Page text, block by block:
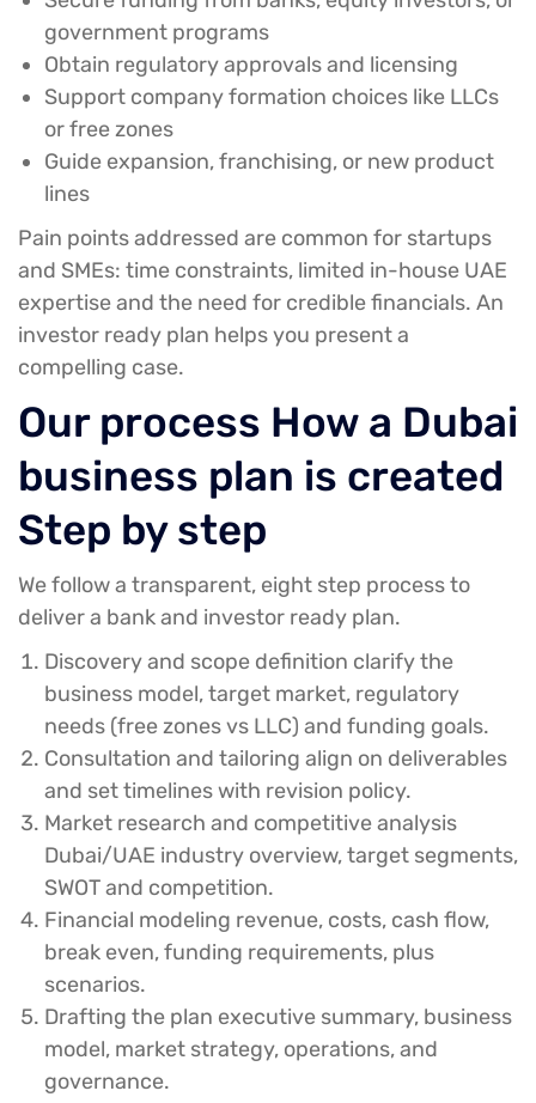
government programs
Obtain regulatory approvals and licensing
Support company formation choices like LLCs
or free zones
Guide expansion, franchising, or new product
lines
Pain points addressed are common for startups
and SMEs: time constraints, limited in-house UAE
expertise and the need for credible financials. An
investor ready plan helps you present a
compelling case.
Our process How a Dubai
business plan is created
Step by step
We follow a transparent, eight step process to
deliver a bank and investor ready plan.
Discovery and scope definition clarify the
business model, target market, regulatory
needs (free zones vs LLC) and funding goals.
Consultation and tailoring align on deliverables
and set timelines with revision policy.
Market research and competitive analysis
Dubai/UAE industry overview, target segments,
SWOT and competition.
Financial modeling revenue, costs, cash flow,
break even, funding requirements, plus
scenarios.
Drafting the plan executive summary, business
model, market strategy, operations, and
governance.